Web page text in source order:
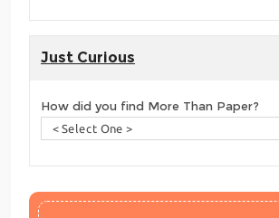
Just Curious
How did you find More Than Paper?